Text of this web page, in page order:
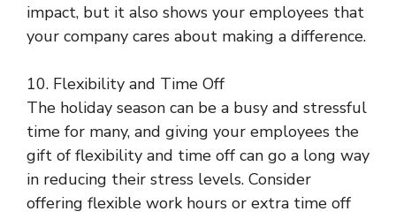
impact, but it also shows your employees that
your company cares about making a difference.
10. Flexibility and Time Off
The holiday season can be a busy and stressful
time for many, and giving your employees the
gift of flexibility and time off can go a long way
in reducing their stress levels. Consider
offering flexible work hours or extra time off